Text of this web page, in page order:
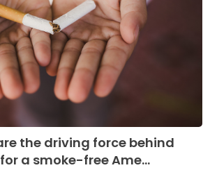
the driving force behind
a smoke-free Ame...